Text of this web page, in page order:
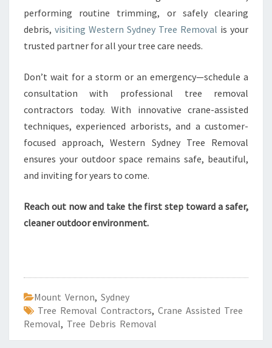
performing routine trimming, or safely clearing
debris, visiting Western Sydney Tree Removal is your
trusted partner for all your tree care needs.
Don’t wait for a storm or an emergency—schedule a
consultation with professional tree removal
contractors today. With innovative crane-assisted
techniques, experienced arborists, and a customer-
focused approach, Western Sydney Tree Removal
ensures your outdoor space remains safe, beautiful,
and inviting for years to come.
Reach out now and take the first step toward a safer,
cleaner outdoor environment.
Mount Vernon, Sydney
Tree Removal Contractors, Crane Assisted Tree
Removal, Tree Debris Removal